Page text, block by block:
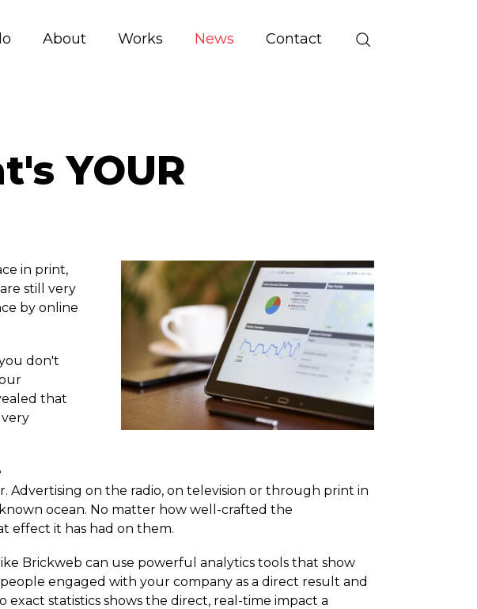
About Works News Contact
YOUR
in print,
still very
by online
don't
that
on the radio, on television or through print in
ocean. No matter how well-crafted the
effect it has had on them.
Brickweb can use powerful analytics tools that show
engaged with your company as a direct result and
exact statistics shows the direct, real-time impact a